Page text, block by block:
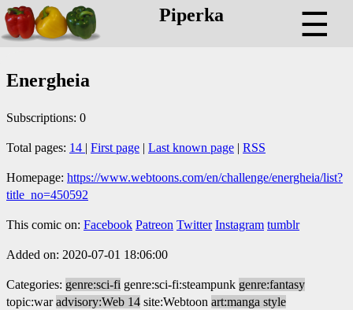
Piperka ☰
Energheia
Subscriptions: 0
Total pages: 14 | First page | Last known page | RSS
Homepage: https://www.webtoons.com/en/challenge/energheia/list?
title_no=450592
This comic on: Facebook Patreon Twitter Instagram tumblr
Added on: 2020-07-01 18:06:00
Categories: genre:sci-fi genre:sci-fi:steampunk genre:fantasy
topic:war advisory:Web 14 site:Webtoon art:manga style